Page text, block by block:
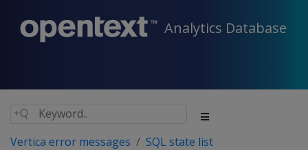
Analytics Database
Vertica error messages
SQL state list